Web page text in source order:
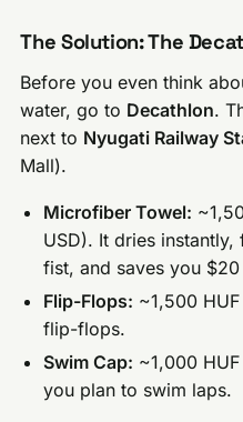
The Solution: The
Before you even think
water, go to Decathlon.
next to Nyugati Railway
Mall).
Microfiber Towel:
USD). It dries
fist, and saves you
Flip-Flops: ~1,500
flip-flops.
Swim Cap: ~1,000
you plan to swim laps.